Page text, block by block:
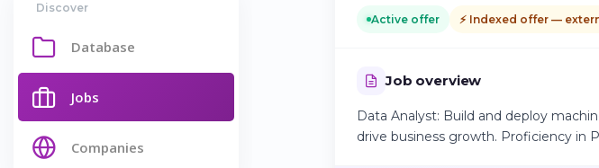
Discover
Database
Jobs
Companies
Active offer ⚡ Indexed offer —
Job overview
Data Analyst: Build and deploy
drive business growth. Proficiency in